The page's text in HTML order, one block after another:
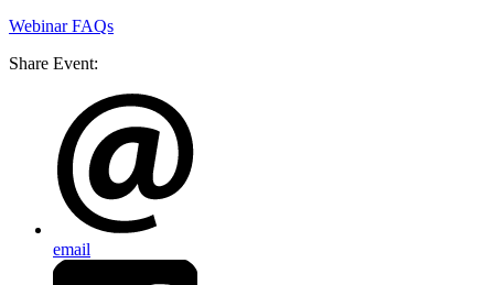
Webinar FAQs
Share Event:
email